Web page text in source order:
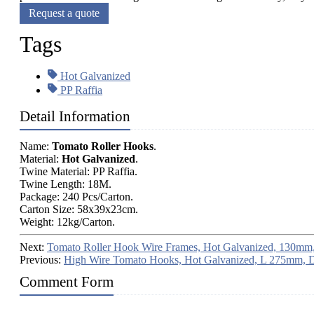
Request a quote
Tags
Hot Galvanized
PP Raffia
Detail Information
Name: Tomato Roller Hooks.
Material: Hot Galvanized.
Twine Material: PP Raffia.
Twine Length: 18M.
Package: 240 Pcs/Carton.
Carton Size: 58x39x23cm.
Weight: 12kg/Carton.
Next: Tomato Roller Hook Wire Frames, Hot Galvanized,
Previous: High Wire Tomato Hooks, Hot Galvanized, L 275mm,
Comment Form